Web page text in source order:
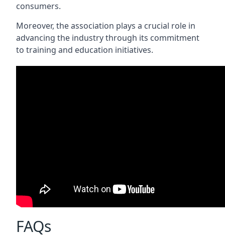
consumers.
Moreover, the association plays a crucial role in
advancing the industry through its commitment
to training and education initiatives.
FAQs